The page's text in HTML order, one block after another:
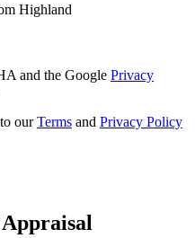
Highland
and the Google Privacy
ourTerms and Privacy Policy